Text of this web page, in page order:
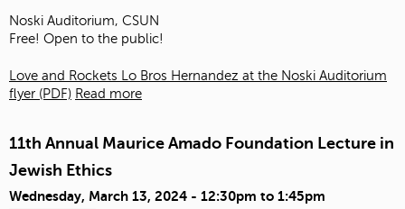
Noski Auditorium, CSUN
Free! Open to the public!
Love and Rockets Lo Bros Hernandez at the Noski Auditorium
flyer (PDF) Read more
11th Annual Maurice Amado Foundation Lecture in
Jewish Ethics
Wednesday, March 13, 2024 - 12:30pm to 1:45pm